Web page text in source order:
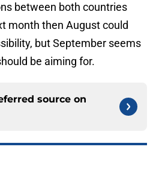
between both countries
month then August could
but September seems
be aiming for.
source on